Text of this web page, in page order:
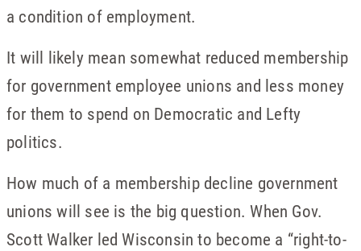
a condition of employment.
It will likely mean somewhat reduced membership
for government employee unions and less money
for them to spend on Democratic and Lefty
politics.
How much of a membership decline government
unions will see is the big question. When Gov.
Scott Walker led Wisconsin to become a “right-to-